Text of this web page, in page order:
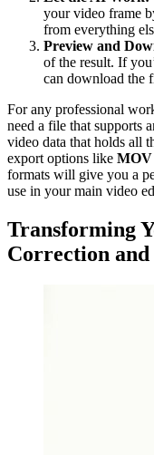
your video frame
from everything
Preview and
of the result. If
can download the
For any professional
need a file that supports
video data that holds all
export options like MOV
formats will give you a
use in your main video
Transforming
Correction